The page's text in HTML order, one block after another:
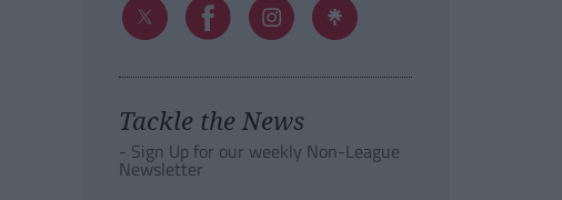
Tackle the News
- Sign Up for our weekly Non-League
Newsletter